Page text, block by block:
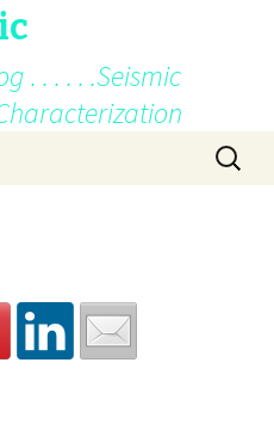
. . . . . .Seismic
Search
for: